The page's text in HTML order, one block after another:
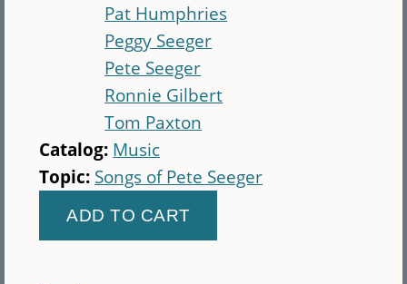
Pat Humphries
Peggy Seeger
Pete Seeger
Ronnie Gilbert
Tom Paxton
Catalog: Music
Topic: Songs of Pete Seeger